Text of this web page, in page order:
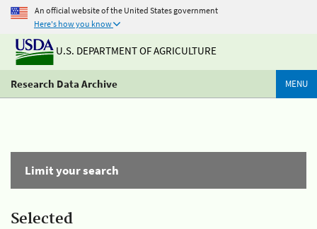
An official website of the United States government
Here's how you know
U.S. DEPARTMENT OF AGRICULTURE
Research Data Archive MENU
Limit your search
Selected